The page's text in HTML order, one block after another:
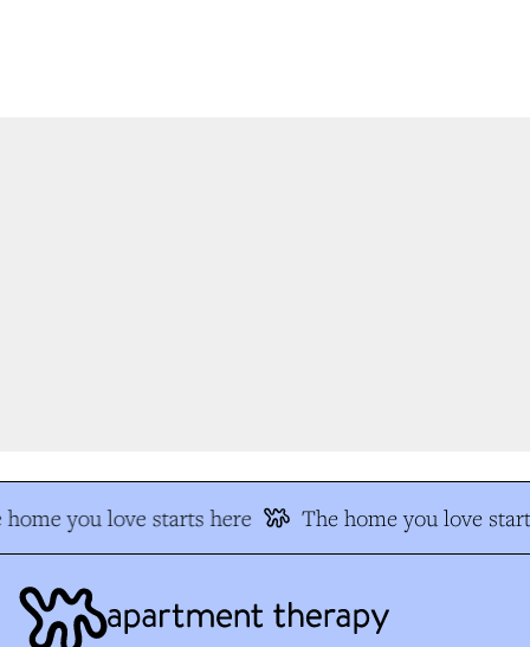
you love starts here The home you love